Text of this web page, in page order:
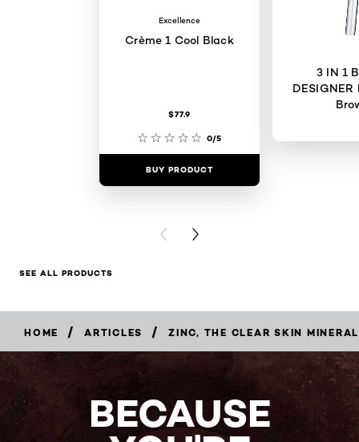
Excellence
Crème 1 Cool Black
$77.9
0/5
BUY PRODUCT
3 IN 1
DESIGNER
PREVIOUS CARD
NEXT CARD
SEE ALL PRODUCTS
HOME / ARTICLES / ZINC, THE CLEAR SKIN MINERAL
BECAUSE